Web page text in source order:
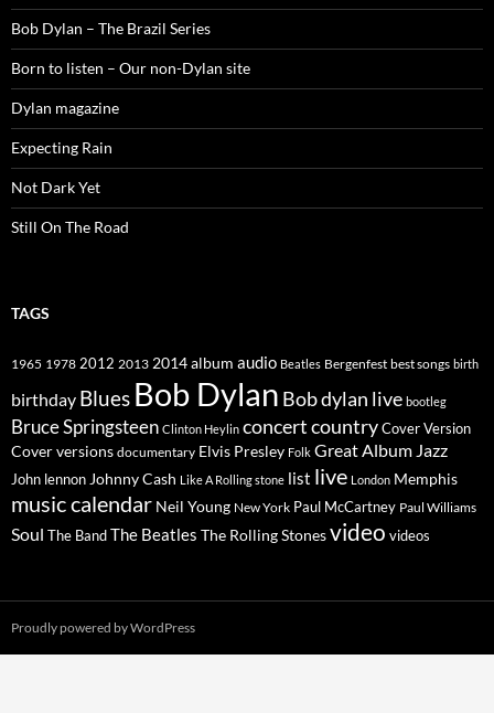
Bob Dylan – The Brazil Series
Born to listen – Our non-Dylan site
Dylan magazine
Expecting Rain
Not Dark Yet
Still On The Road
TAGS
1965 1978 2012 2013 2014album audio Beatles Bergenfest best songs birth
birthday Blues Bob Dylan Bob dylan live bootleg
Bruce Springsteen Clinton Heylin concertcountryCover Version
Cover versions documentary Elvis Presley Folk Great Album Jazz
John lennon Johnny Cash Like A Rolling stone list live London Memphis
music calendar Neil Young New York Paul McCartney Paul Williams
Soul The BandThe Beatles The Rolling Stonesvideo videos
Proudly powered by WordPress